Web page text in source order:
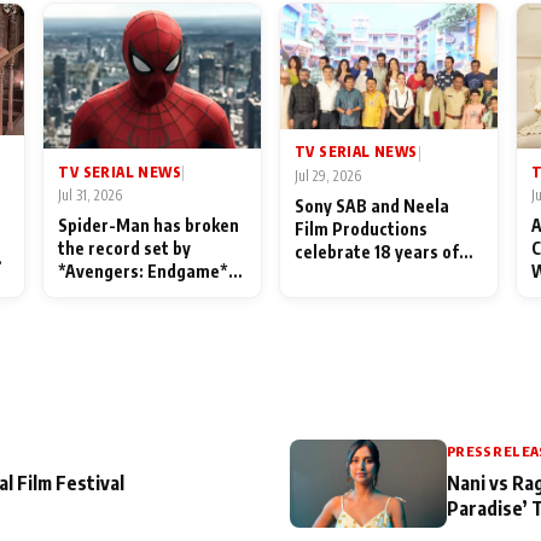
TV SERIAL NEWS
Jul 31, 2026
Spider-Man has broken
the record set by
*Avengers: Endgame*
TV SERIAL NEWS |
Jul 29, 2026
Sony SAB and Neela
Film Productions
celebrate 18 years of
Film Festival
PRESS
Nani vs
Paradise’